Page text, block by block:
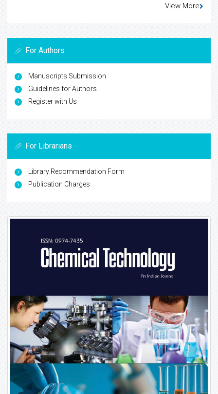
View More
For Authors
Manuscripts Submission
Guidelines for Authors
Register with Us
For Librarians
Library Recommendation Form
Publication Charges